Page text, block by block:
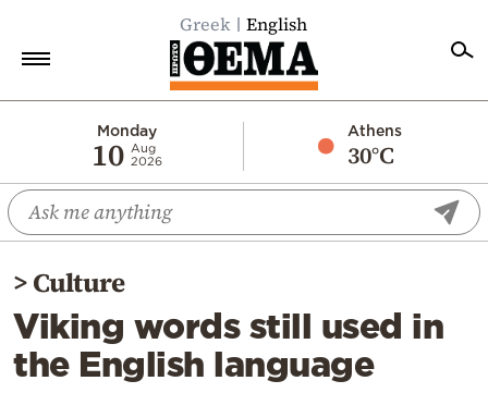
Greek English
Monday
10 Aug
2026
Athens
30°C
Economy
World
Diaspora
Lifestyle
Travel
>Culture
Viking words still used in
the English language